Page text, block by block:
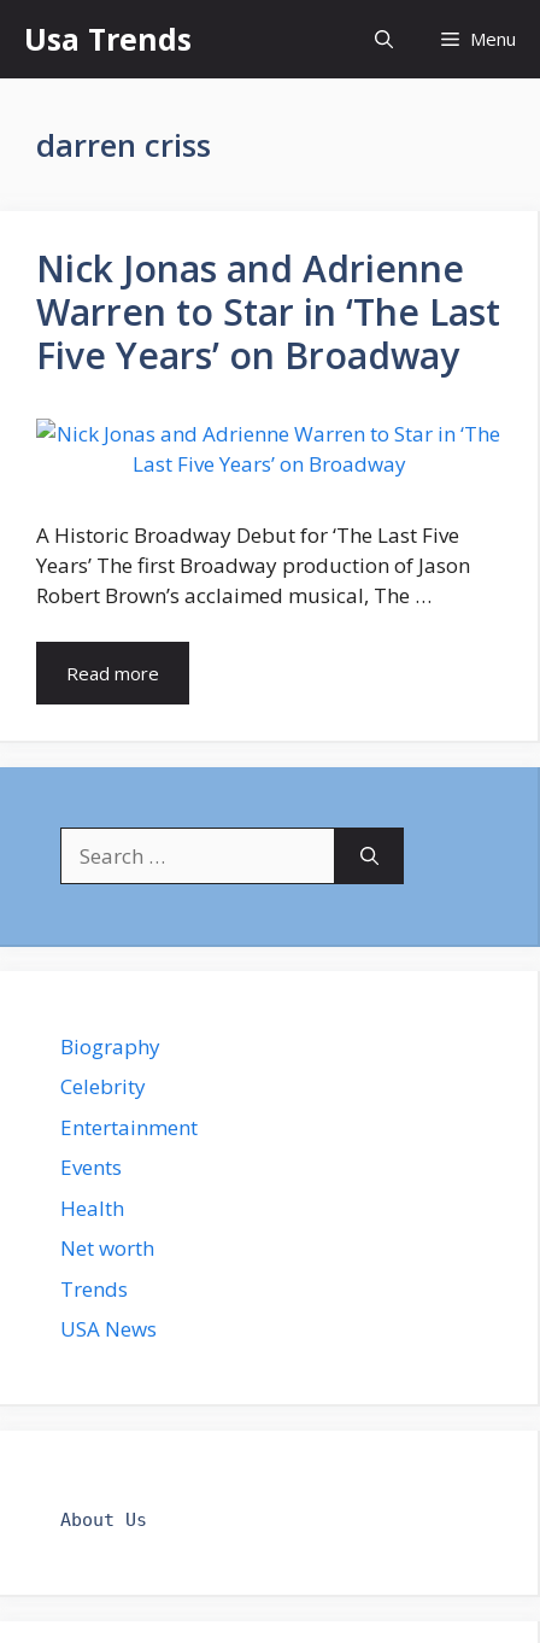
content
Usa Trends Menu
darren criss
Nick Jonas and Adrienne
Warren to Star in ‘The Last
Five Years’ on Broadway
A Historic Broadway Debut for ‘The Last Five
Years’ The first Broadway production of Jason
Robert Brown’s acclaimed musical, The …
Read more
for:
Biography
Celebrity
Entertainment
Events
Health
Net worth
Trends
USA News
About Us